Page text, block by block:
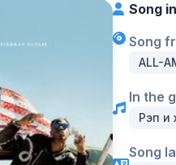
Song
Song
ALL-
In the
Рэп и
Song